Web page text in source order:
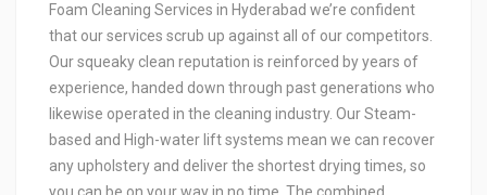
Foam Cleaning Services in Hyderabad we’re confident
that our services scrub up against all of our competitors.
Our squeaky clean reputation is reinforced by years of
experience, handed down through past generations who
likewise operated in the cleaning industry. Our Steam-
based and High-water lift systems mean we can recover
any upholstery and deliver the shortest drying times, so